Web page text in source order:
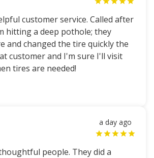
customer service. Called after
hitting a deep pothole; they
and changed the tire quickly the
customer and I'm sure I'll visit
tires are needed!
a day ago
people. They did a